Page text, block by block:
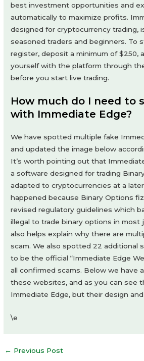
best investment opportunities and
automatically to maximize profits.
designed for cryptocurrency trading,
seasoned traders and beginners. To
register, deposit a minimum of $250,
yourself with the platform through
before you start live trading.
How much do I need to
with Immediate Edge?
We have spotted multiple fake
and updated the image below
It’s worth pointing out that
a software designed for trading
adapted to cryptocurrencies at a
happened because Binary Options
revised regulatory guidelines which
illegal to trade binary options in most
also helps explain why there are
scam. We also spotted 22 additional
to be the official “Immediate Edge
all confirmed scams. Below we have
these websites, and as you can see
Immediate Edge, but their design
\e
Post
← Previous Post